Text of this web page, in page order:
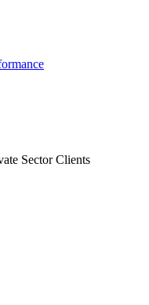
Sector Clients